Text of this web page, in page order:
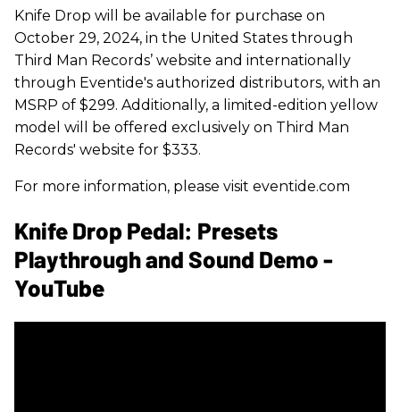
Knife Drop will be available for purchase on
October 29, 2024, in the United States through
Third Man Records’ website and internationally
through Eventide's authorized distributors, with an
MSRP of $299. Additionally, a limited-edition yellow
model will be offered exclusively on Third Man
Records' website for $333.
For more information, please visit eventide.com
Knife Drop Pedal: Presets
Playthrough and Sound Demo -
YouTube